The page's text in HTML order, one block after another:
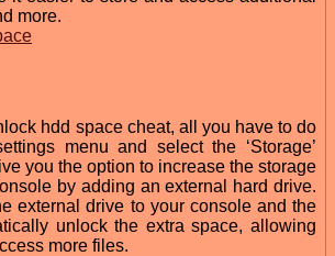
more.
hdd space cheat, all you have to do
menu and select the ‘Storage’
you the option to increase the storage
by adding an external hard drive.
external drive to your console and the
unlock the extra space, allowing
more files.